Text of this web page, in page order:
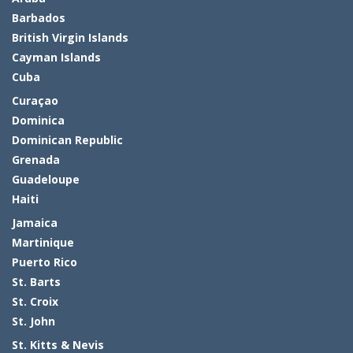
Barbados
British Virgin Islands
Cayman Islands
Cuba
Curaçao
Dominica
Dominican Republic
Grenada
Guadeloupe
Haiti
Jamaica
Martinique
Puerto Rico
St. Barts
St. Croix
St. John
St. Kitts & Nevis